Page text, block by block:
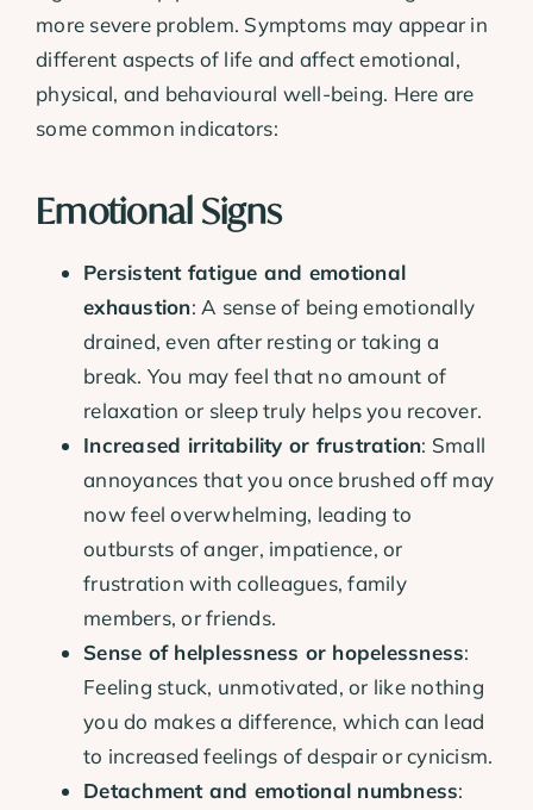
more severe problem. Symptoms may appear in
different aspects of life and affect emotional,
physical, and behavioural well-being. Here are
some common indicators:
Emotional Signs
Persistent fatigue and emotional
exhaustion: A sense of being emotionally
drained, even after resting or taking a
break. You may feel that no amount of
relaxation or sleep truly helps you recover.
Increased irritability or frustration: Small
annoyances that you once brushed off may
now feel overwhelming, leading to
outbursts of anger, impatience, or
frustration with colleagues, family
members, or friends.
Sense of helplessness or hopelessness:
Feeling stuck, unmotivated, or like nothing
you do makes a difference, which can lead
to increased feelings of despair or cynicism.
Detachment and emotional numbness: